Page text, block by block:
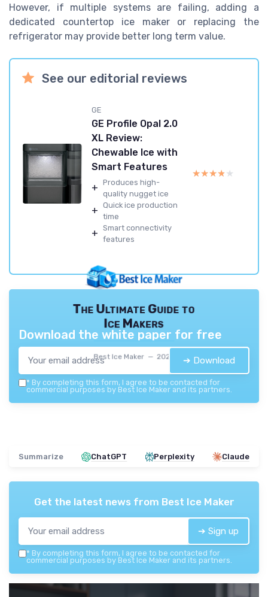
However, if multiple systems are failing, adding a
dedicated countertop ice maker or replacing the
refrigerator may provide better long term value.
See our editorial reviews
GE
GE Profile Opal 2.0
XL Review:
Chewable Ice with
Smart Features
+ Produces high-
quality nugget ice
+ Quick ice production
time
+ Smart connectivity
features
★★★★★
★★★★★
The Ultimate Guide to
Ice Makers
Best Ice Maker — 2026
Download the white paper for free
➔ Download
* By completing this form, I agree to be contacted for
commercial purposes by Best Ice Maker and its partners.
Summarize ChatGPT Perplexity Claude
Get the latest news from Best Ice Maker
➔ Sign up
* By completing this form, I agree to be contacted for
commercial purposes by Best Ice Maker and its partners.